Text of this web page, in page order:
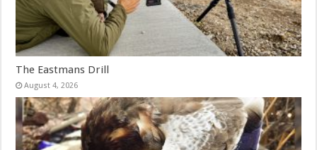
The Eastmans Drill
August 4, 2026